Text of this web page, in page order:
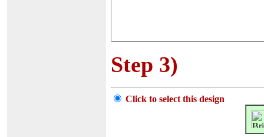
Step 3)
Click to select this design